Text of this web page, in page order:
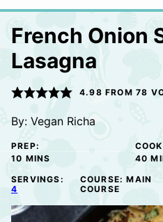
French Onion
Lasagna
4.98 FROM 78
By: Vegan Richa
PREP:
10 MINUTES
MINS
40
SERVINGS:
4
COURSE:MAIN
COURSE